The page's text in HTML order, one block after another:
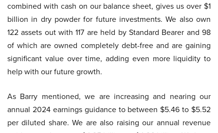
combined with cash on our balance sheet, gives us over $1
billion in dry powder for future investments. We also own
122 assets out with 117 are held by Standard Bearer and 98
of which are owned completely debt-free and are gaining
significant value over time, adding even more liquidity to
help with our future growth.
As Barry mentioned, we are increasing and nearing our
annual 2024 earnings guidance to between $5.46 to $5.52
per diluted share. We are also raising our annual revenue